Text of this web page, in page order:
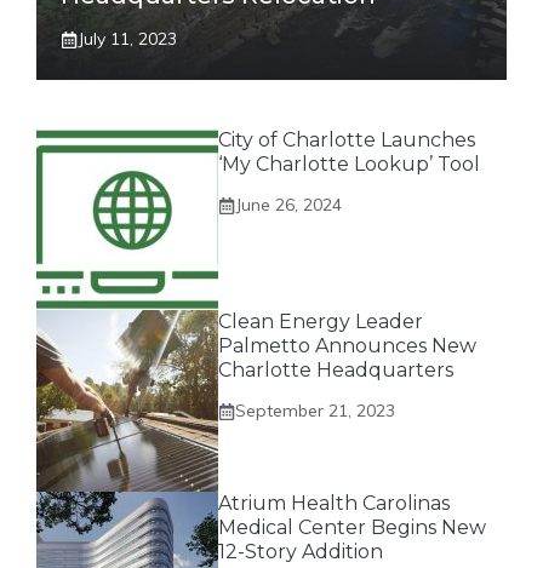
July 11, 2023
City of Charlotte Launches
‘My Charlotte Lookup’ Tool
June 26, 2024
Clean Energy Leader
Palmetto Announces New
Charlotte Headquarters
September 21, 2023
Atrium Health Carolinas
Medical Center Begins New
12-Story Addition